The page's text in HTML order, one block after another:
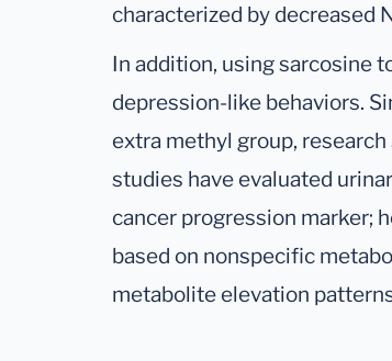
characterized by decreased
In addition, using sarcosine
depression-like behaviors.
extra methyl group,
studies have evaluated
cancer progression marker;
based on nonspecific
metabolite elevation